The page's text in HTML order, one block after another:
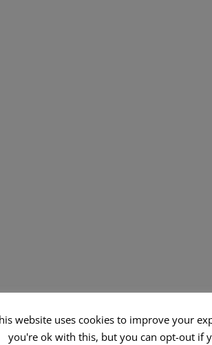
website uses cookies to improve your
you're ok with this, but you can opt-out if